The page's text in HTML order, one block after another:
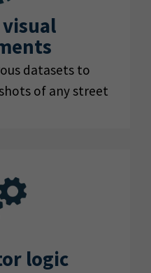
datasets to
of any street
logic